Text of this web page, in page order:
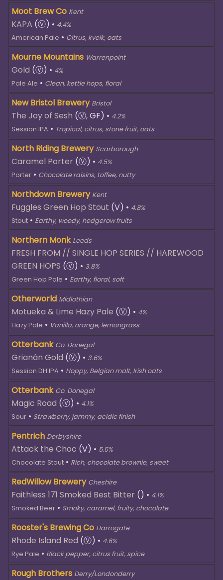
Moot Brew Co Kent
KAPA (Ⓥ) • 4.4%
American Pale • Citrus, kveik, oats
Mourne Mountains Warrenpoint
Gold (Ⓥ) • 4%
Pale Ale • Clean, kettle hops, floral
New Bristol Brewery Bristol
The Joy of Sesh (Ⓥ, GF) • 4.2%
Session IPA • Tropical, citrus, stone fruit, oats
North Riding Brewery Scarborough
Caramel Porter (Ⓥ) • 4.5%
Porter • Chocolate raisins, toffee, nutty
Northdown Brewery Kent
Fuggles Green Hop Stout (V) • 4.8%
Stout • Earthy, woody, hedgerow fruits
Northern Monk Leeds
FRESH FROM // SINGLE HOP SERIES // HAREWOOD
GREEN HOPS (Ⓥ) • 3.8%
Green Hop Pale • Earthy, floral, soft
Otherworld Midlothian
Motueka & Lime Hazy Pale (Ⓥ) • 4%
Hazy Pale • Vanilla, orange, lemongrass
Otterbank Co. Donegal
Grianán Gold (Ⓥ) • 3.6%
Session DH IPA • Hoppy, Belgian malt, Irish oats
Otterbank Co. Donegal
Magic Road (Ⓥ) • 4.1%
Sour • Strawberry, jammy, acidic finish
Pentrich Derbyshire
Attack the Choc (V) • 5.5%
Chocolate Stout • Rich, chocolate brownie, sweet
RedWillow Brewery Cheshire
Faithless 171 Smoked Best Bitter () • 4.1%
Smoked Beer • Smoky, caramel, fruity, chocolate
Rooster's Brewing Co Harrogate
Rhode Island Red (Ⓥ) • 4.6%
Rye Pale • Black pepper, citrus fruit, spice
Rough Brothers Derry/Londonderry